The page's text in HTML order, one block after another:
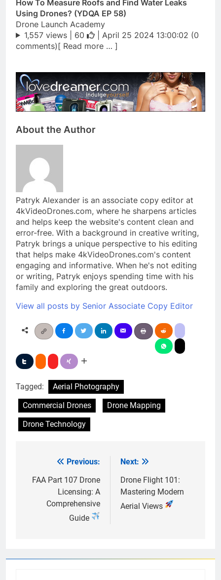
How To Measure Roofs and Find Water Leaks
Using Drones? (YDQA EP 58)
Drone Launch Academy
1,557 views | 60
| April 25 2024 13:00:02 (0
comments)[ Read more … ]
About the Author
Patryk Alexander is an associate copy editor at
4kVideoDrones.com, where he sharpens articles
and helps keep the website's content clean and
error-free. With a background in creative writing,
Patryk brings a unique perspective to his editing
that helps make 4kVideoDrones.com's content
engaging and informative. When he's not editing
or writing, Patryk enjoys spending time with his
family and exploring the great outdoors.
View all posts by Senior Associate Copy Editor
Tagged:
Aerial Photography
Commercial Drones
Drone Mapping
Drone Technology
navigation
Previous:
FAA Part 107 Drone
Licensing: A
Comprehensive
Guide
Next:
Drone Flight 101:
Mastering Modern
Aerial Views